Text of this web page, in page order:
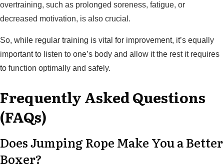
overtraining, such as prolonged soreness, fatigue, or
decreased motivation, is also crucial.
So, while regular training is vital for improvement, it’s equally
important to listen to one’s body and allow it the rest it requires
to function optimally and safely.
Frequently Asked Questions
(FAQs)
Does Jumping Rope Make You a Better
Boxer?